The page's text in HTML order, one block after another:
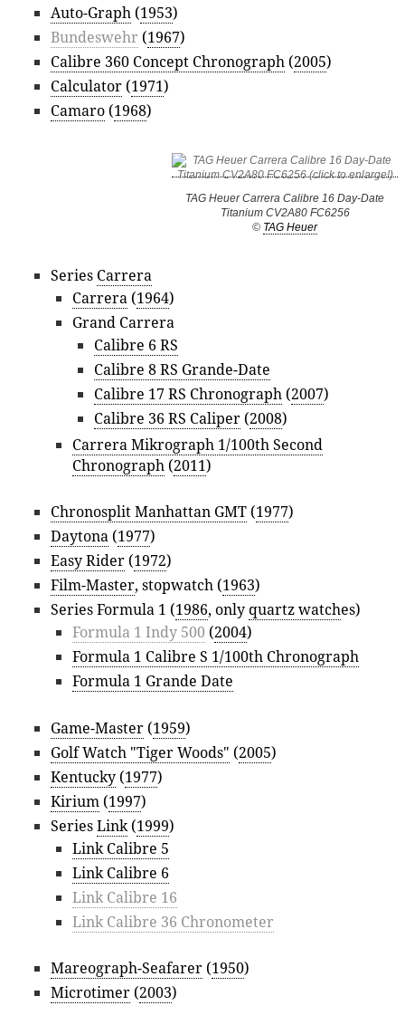
Auto-Graph (1953)
Bundeswehr (1967)
Calibre 360 Concept Chronograph (2005)
Calculator (1971)
Camaro (1968)
TAG Heuer Carrera Calibre 16 Day-Date
Titanium CV2A80 FC6256
© TAG Heuer
Series Carrera
Carrera (1964)
Grand Carrera
Calibre 6 RS
Calibre 8 RS Grande-Date
Calibre 17 RS Chronograph (2007)
Calibre 36 RS Caliper (2008)
Carrera Mikrograph 1/100th Second
Chronograph (2011)
Chronosplit Manhattan GMT (1977)
Daytona (1977)
Easy Rider (1972)
Film-Master, stopwatch (1963)
Series Formula 1 (1986, onlyquartz watches)
Formula 1 Indy 500 (2004)
Formula 1 Calibre S 1/100th Chronograph
Formula 1 Grande Date
Game-Master (1959)
Golf Watch "Tiger Woods" (2005)
Kentucky (1977)
Kirium (1997)
SeriesLink(1999)
Link Calibre 5
Link Calibre 6
Link Calibre 16
Link Calibre 36 Chronometer
Mareograph-Seafarer (1950)
Microtimer (2003)